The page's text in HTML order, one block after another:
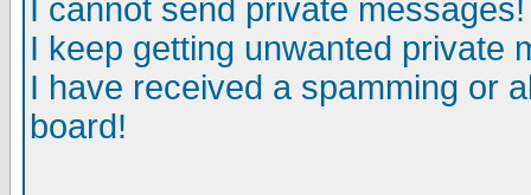
I cannot send private messages!
I keep getting unwanted private
I have received a spamming or
board!